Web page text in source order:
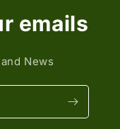
emails
News